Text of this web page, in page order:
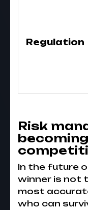
Regulation
Risk
In the future
winner is not
most
who can